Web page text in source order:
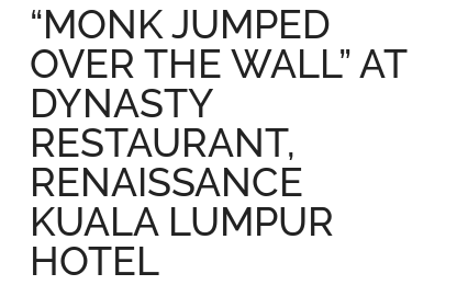
“MONK JUMPED
OVER THE WALL” AT
DYNASTY
RESTAURANT,
RENAISSANCE
KUALA LUMPUR
HOTEL